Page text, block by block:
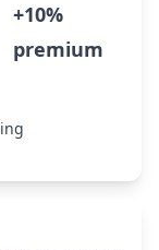
+10%
premium